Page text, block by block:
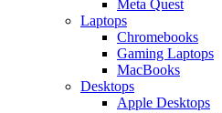
Meta Quest
Laptops
Chromebooks
Gaming Laptops
MacBooks
Desktops
Apple Desktops